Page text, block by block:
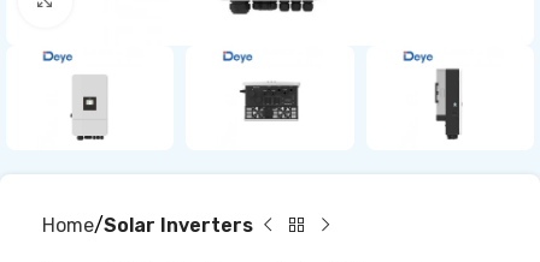
Home Solar Inverters